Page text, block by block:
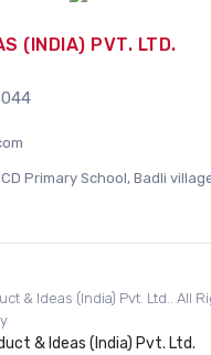
(INDIA) PVT. LTD.
Primary School, Badli
& Ideas (India) Pvt. Ltd.. All